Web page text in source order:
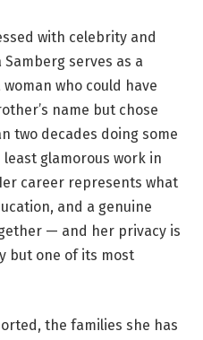
with celebrity and
serves as a
who could have
name but chose
two decades doing some
glamorous work in
career represents what
and a genuine
— and her privacy is
but one of its most
the families she has